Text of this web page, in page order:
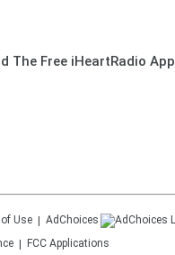
The Free iHeartRadio App
Use AdChoices
FCC Applications